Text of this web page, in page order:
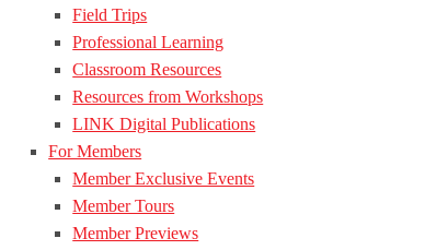
Field Trips
Professional Learning
Classroom Resources
Resources from Workshops
LINK Digital Publications
For Members
Member Exclusive Events
Member Tours
Member Previews